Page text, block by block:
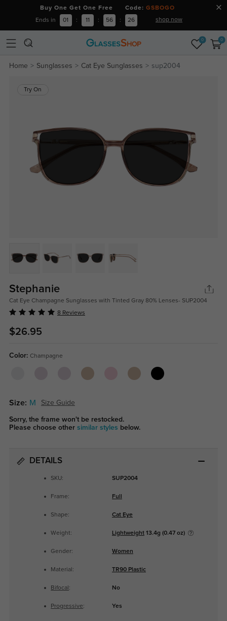
Buy One Get One Free Code: GSBOGO
Ends in 01 : 11 : 56 : 25 shop now
0 0
Home Sunglasses Cat Eye Sunglasses sup2004
Try On
Stephanie
Cat Eye Champagne Sunglasses with Tinted Gray 80% Lenses- SUP2004
8 Reviews
$26.95
Color: Champagne
Size: M Size Guide
Sorry, the frame won't be restocked.
Please choose other similar styles below.
DETAILS
SKU: SUP2004
Frame: Full
Shape: Cat Eye
Weight: Lightweight13.4g (0.47 oz)
Gender: Women
Material: TR90 Plastic
Bifocal : No
Progressive: Yes